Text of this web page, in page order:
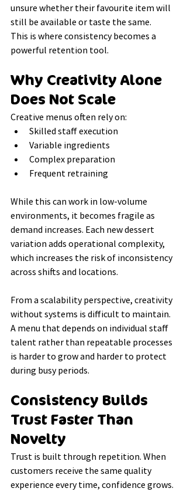
unsure whether their favourite item will
still be available or taste the same.
This is where consistency becomes a
powerful retention tool.
Why Creativity Alone
Does Not Scale
Creative menus often rely on:
Skilled staff execution
Variable ingredients
Complex preparation
Frequent retraining
While this can work in low-volume
environments, it becomes fragile as
demand increases. Each new dessert
variation adds operational complexity,
which increases the risk of inconsistency
across shifts and locations.
From a scalability perspective, creativity
without systems is difficult to maintain.
A menu that depends on individual staff
talent rather than repeatable processes
is harder to grow and harder to protect
during busy periods.
Consistency Builds
Trust Faster Than
Novelty
Trust is built through repetition. When
customers receive the same quality
experience every time, confidence grows.